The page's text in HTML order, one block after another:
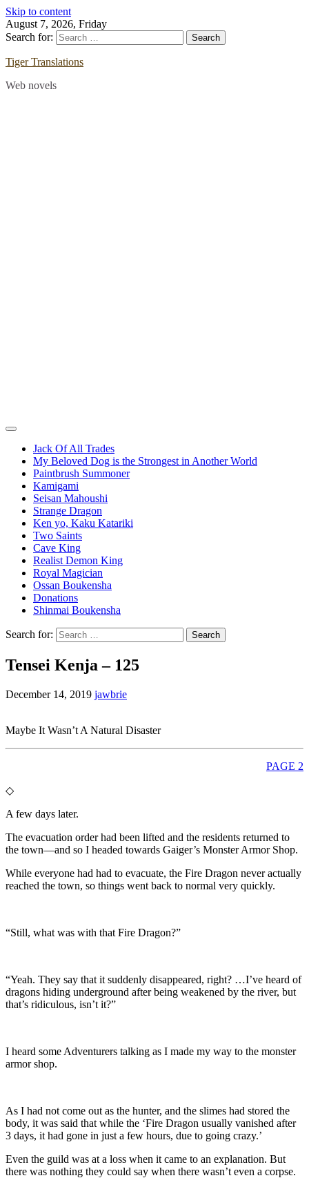
Skip to content
August 7, 2026, Friday
Search for:
Tiger Translations
Web novels
Jack Of All Trades
My Beloved Dog is the Strongest in Another World
Paintbrush Summoner
Kamigami
Seisan Mahoushi
Strange Dragon
Ken yo, Kaku Katariki
Two Saints
Cave King
Realist Demon King
Royal Magician
Ossan Boukensha
Donations
Shinmai Boukensha
Search for:
Tensei Kenja – 125
December 14, 2019 jawbrie
Maybe It Wasn’t A Natural Disaster
PAGE 2
◇
A few days later.
The evacuation order had been lifted and the residents returned to
the town—and so I headed towards Gaiger’s Monster Armor Shop.
While everyone had had to evacuate, the Fire Dragon never actually
reached the town, so things went back to normal very quickly.
“Still, what was with that Fire Dragon?”
“Yeah. They say that it suddenly disappeared, right? …I’ve heard of
dragons hiding underground after being weakened by the river, but
that’s ridiculous, isn’t it?”
I heard some Adventurers talking as I made my way to the monster
armor shop.
As I had not come out as the hunter, and the slimes had stored the
body, it was said that while the ‘Fire Dragon usually vanished after
3 days, it had gone in just a few hours, due to going crazy.’
Even the guild was at a loss when it came to an explanation. But
there was nothing they could say when there wasn’t even a corpse.